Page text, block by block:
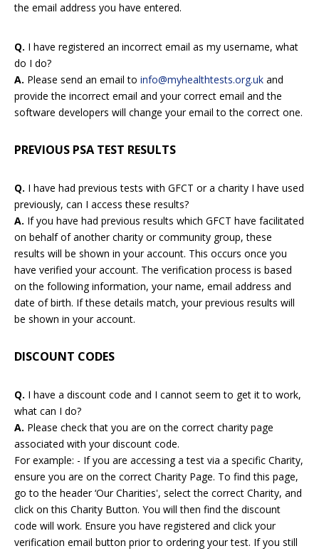
the email address you have entered.
Q. I have registered an incorrect email as my username, what
do I do?
A. Please send an email to info@myhealthtests.org.uk and
provide the incorrect email and your correct email and the
software developers will change your email to the correct one.
PREVIOUS PSA TEST RESULTS
Q. I have had previous tests with GFCT or a charity I have used
previously, can I access these results?
A. If you have had previous results which GFCT have facilitated
on behalf of another charity or community group, these
results will be shown in your account. This occurs once you
have verified your account. The verification process is based
on the following information, your name, email address and
date of birth. If these details match, your previous results will
be shown in your account.
DISCOUNT CODES
Q. I have a discount code and I cannot seem to get it to work,
what can I do?
A. Please check that you are on the correct charity page
associated with your discount code.
For example: - If you are accessing a test via a specific Charity,
ensure you are on the correct Charity Page. To find this page,
go to the header ‘Our Charities', select the correct Charity, and
click on this Charity Button. You will then find the discount
code will work. Ensure you have registered and click your
verification email button prior to ordering your test. If you still